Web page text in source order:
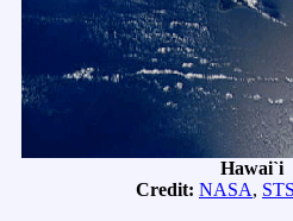
Hawai`i
Credit: NASA,